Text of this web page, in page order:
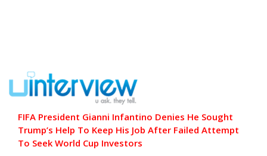
FIFA President Gianni Infantino Denies He Sought
Trump’s Help To Keep His Job After Failed Attempt
To Seek World Cup Investors